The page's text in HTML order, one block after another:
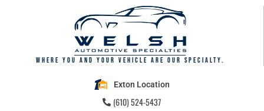
Where you and your vehicle are our specialty.
Exton Location
(610) 524-5437